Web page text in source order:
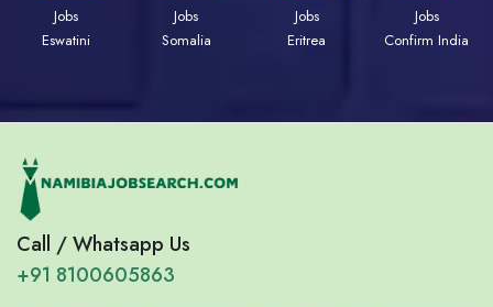
Jobs
Eswatini
Jobs
Somalia
Jobs
Eritrea
Jobs
Confirm India
Call / Whatsapp Us
+91 8100605863